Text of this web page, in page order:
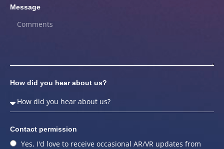
Message
How did you hear about us?
Contact permission
Yes, I'd love to receive occasional AR/VR updates from